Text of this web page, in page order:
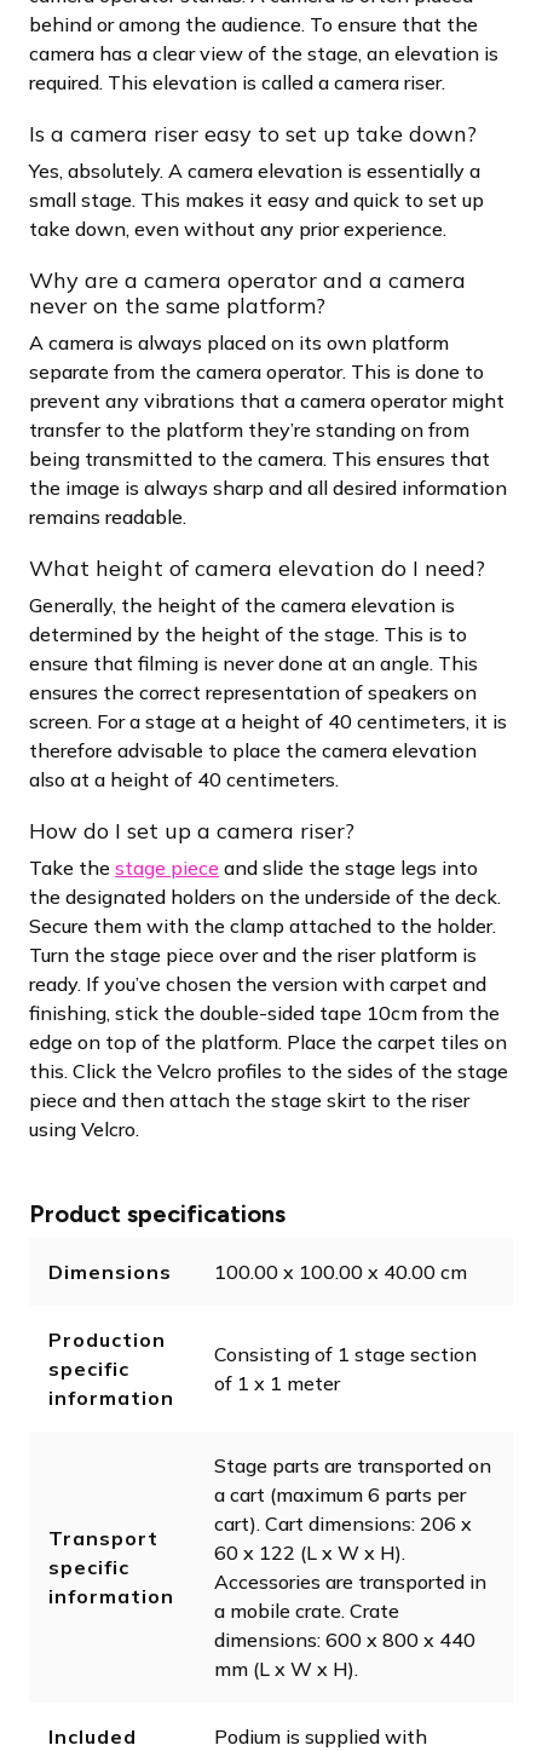
behind or among the audience. To ensure that the
camera has a clear view of the stage, an elevation is
required. This elevation is called a camera riser.
Is a camera riser easy to set up take down?
Yes, absolutely. A camera elevation is essentially a
small stage. This makes it easy and quick to set up
take down, even without any prior experience.
Why are a camera operator and a camera
never on the same platform?
A camera is always placed on its own platform
separate from the camera operator. This is done to
prevent any vibrations that a camera operator might
transfer to the platform they’re standing on from
being transmitted to the camera. This ensures that
the image is always sharp and all desired information
remains readable.
What height of camera elevation do I need?
Generally, the height of the camera elevation is
determined by the height of the stage. This is to
ensure that filming is never done at an angle. This
ensures the correct representation of speakers on
screen. For a stage at a height of 40 centimeters, it is
therefore advisable to place the camera elevation
also at a height of 40 centimeters.
How do I set up a camera riser?
Take the stage piece and slide the stage legs into
the designated holders on the underside of the deck.
Secure them with the clamp attached to the holder.
Turn the stage piece over and the riser platform is
ready. If you’ve chosen the version with carpet and
finishing, stick the double-sided tape 10cm from the
edge on top of the platform. Place the carpet tiles on
this. Click the Velcro profiles to the sides of the stage
piece and then attach the stage skirt to the riser
using Velcro.
Product specifications
Dimensions 100.00 x 100.00 x 40.00 cm
Production
specific
information
Consisting of 1 stage section
of 1 x 1 meter
Transport
specific
information
Stage parts are transported on
a cart (maximum 6 parts per
cart). Cart dimensions: 206 x
60 x 122 (L x W x H).
Accessories are transported in
a mobile crate. Crate
dimensions: 600 x 800 x 440
mm (L x W x H).
Included Podium is supplied with